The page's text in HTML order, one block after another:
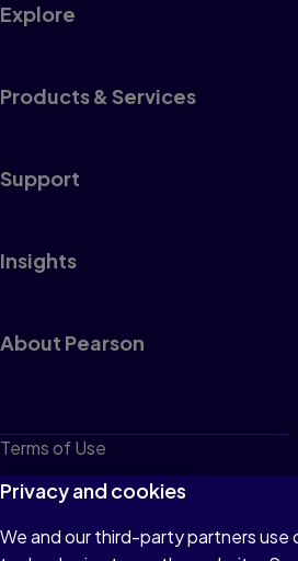
Explore
Products & Services
Support
Insights
About Pearson
Terms of Use
Privacy
Cookies
Privacy and cookies
We and our third-party partners use